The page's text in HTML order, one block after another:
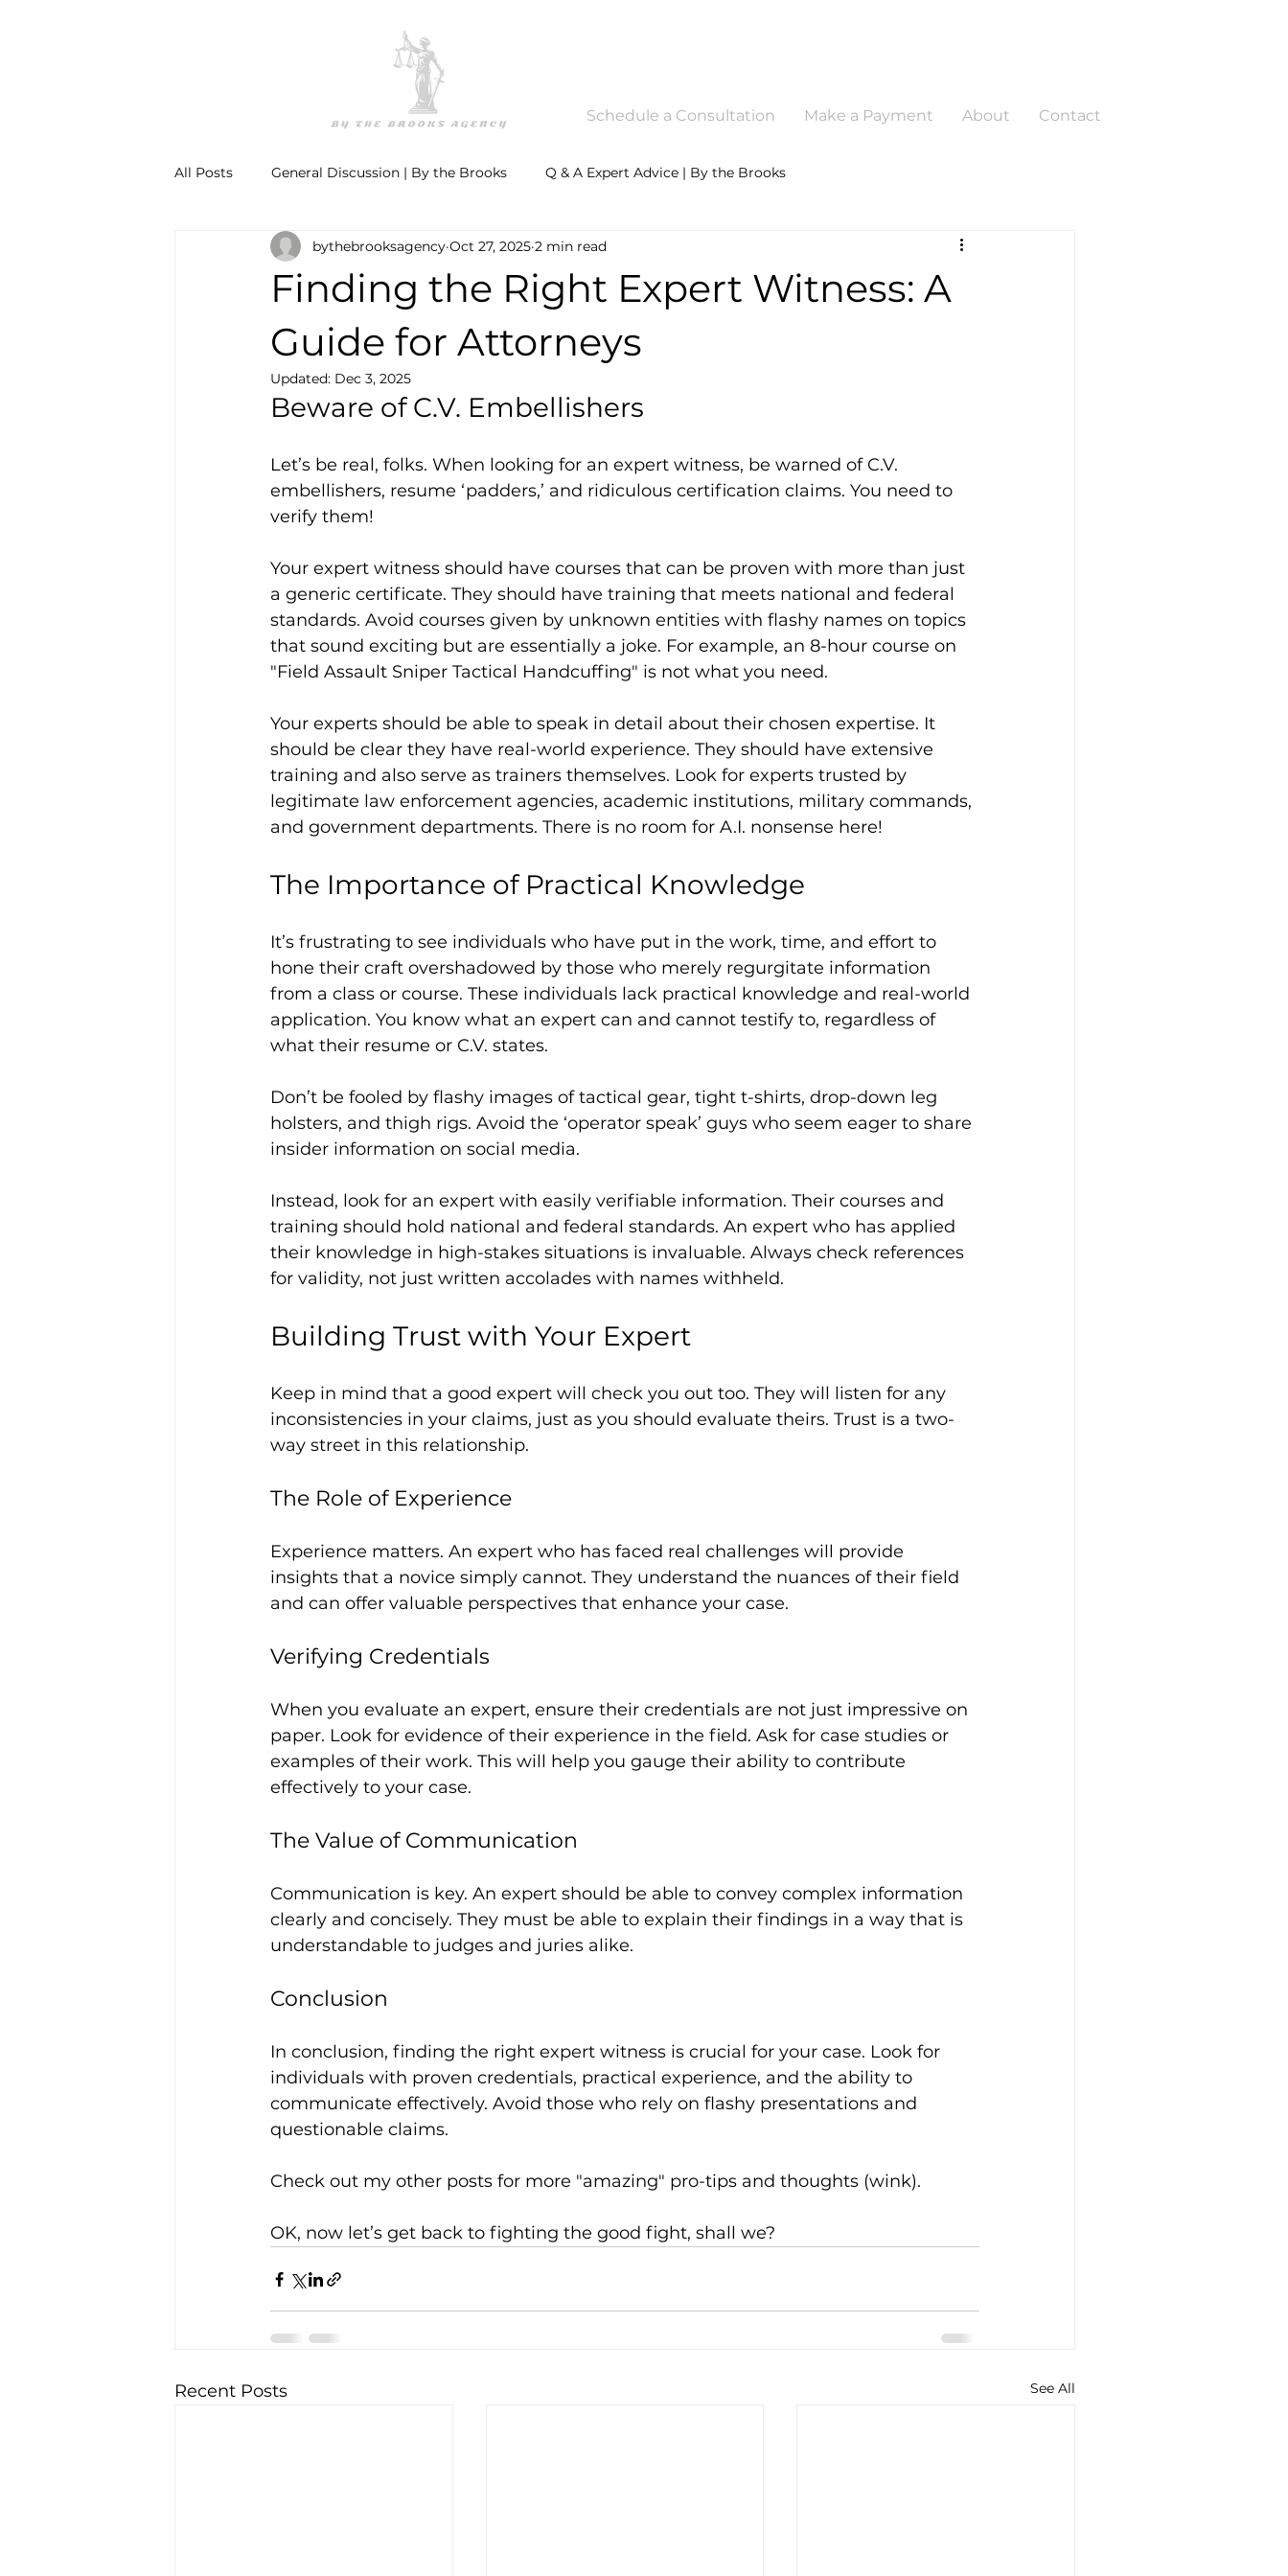
Schedule a Consultation Make a Payment About Contact
All Posts General Discussion | By the Brooks Q & A Expert Advice | By the Brooks
Finding the Right Expert Witness: A
Guide for Attorneys
bythebrooksagency Oct 27, 2025 2 min read
Updated: Dec 3, 2025
Beware of C.V. Embellishers
Let’s be real, folks. When looking for an expert witness, be warned of C.V.
embellishers, resume ‘padders,’ and ridiculous certification claims. You need to
verify them!
Your expert witness should have courses that can be proven with more than just
a generic certificate. They should have training that meets national and federal
standards. Avoid courses given by unknown entities with flashy names on topics
that sound exciting but are essentially a joke. For example, an 8-hour course on
"Field Assault Sniper Tactical Handcuffing" is not what you need.
Your experts should be able to speak in detail about their chosen expertise. It
should be clear they have real-world experience. They should have extensive
training and also serve as trainers themselves. Look for experts trusted by
legitimate law enforcement agencies, academic institutions, military commands,
and government departments. There is no room for A.I. nonsense here!
The Importance of Practical Knowledge
It’s frustrating to see individuals who have put in the work, time, and effort to
hone their craft overshadowed by those who merely regurgitate information
from a class or course. These individuals lack practical knowledge and real-world
application. You know what an expert can and cannot testify to, regardless of
what their resume or C.V. states.
Don’t be fooled by flashy images of tactical gear, tight t-shirts, drop-down leg
holsters, and thigh rigs. Avoid the ‘operator speak’ guys who seem eager to share
insider information on social media.
Instead, look for an expert with easily verifiable information. Their courses and
training should hold national and federal standards. An expert who has applied
their knowledge in high-stakes situations is invaluable. Always check references
for validity, not just written accolades with names withheld.
Building Trust with Your Expert
Keep in mind that a good expert will check you out too. They will listen for any
inconsistencies in your claims, just as you should evaluate theirs. Trust is a two-
way street in this relationship.
The Role of Experience
Experience matters. An expert who has faced real challenges will provide
insights that a novice simply cannot. They understand the nuances of their field
and can offer valuable perspectives that enhance your case.
Verifying Credentials
When you evaluate an expert, ensure their credentials are not just impressive on
paper. Look for evidence of their experience in the field. Ask for case studies or
examples of their work. This will help you gauge their ability to contribute
effectively to your case.
The Value of Communication
Communication is key. An expert should be able to convey complex information
clearly and concisely. They must be able to explain their findings in a way that is
understandable to judges and juries alike.
Conclusion
In conclusion, finding the right expert witness is crucial for your case. Look for
individuals with proven credentials, practical experience, and the ability to
communicate effectively. Avoid those who rely on flashy presentations and
questionable claims.
Check out my other posts for more "amazing" pro-tips and thoughts (wink).
OK, now let’s get back to fighting the good fight, shall we?
Recent Posts See All